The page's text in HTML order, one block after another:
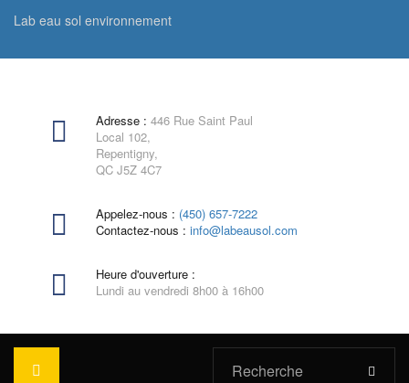
Lab eau sol environnement
Adresse : 446 Rue Saint Paul
Local 102,
Repentigny,
QC J5Z 4C7
Appelez-nous : (450) 657-7222
Contactez-nous : info@labeausol.com
Heure d'ouverture :
Lundi au vendredi 8h00 à 16h00